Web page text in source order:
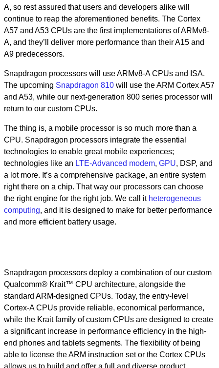
A, so rest assured that users and developers alike will
continue to reap the aforementioned benefits. The Cortex
A57 and A53 CPUs are the first implementations of ARMv8-
A, and they’ll deliver more performance than their A15 and
A9 predecessors.
Snapdragon processors will use ARMv8-A CPUs and ISA.
The upcoming Snapdragon 810 will use the ARM Cortex A57
and A53, while our next-generation 800 series processor will
return to our custom CPUs.
The thing is, a mobile processor is so much more than a
CPU. Snapdragon processors integrate the essential
technologies to enable great mobile experiences;
technologies like an LTE-Advanced modem, GPU, DSP, and
a lot more. It’s a comprehensive package, an entire system
right there on a chip. That way our processors can choose
the right engine for the right job. We call it heterogeneous
computing, and it is designed to make for better performance
and more efficient battery usage.
Snapdragon processors deploy a combination of our custom
Qualcomm® Krait™ CPU architecture, alongside the
standard ARM-designed CPUs. Today, the entry-level
Cortex-A CPUs provide reliable, economical performance,
while the Krait family of custom CPUs are designed to create
a significant increase in performance efficiency in the high-
end phones and tablets segments. The flexibility of being
able to license the ARM instruction set or the Cortex CPUs
allows us to build and offer a full and diverse product